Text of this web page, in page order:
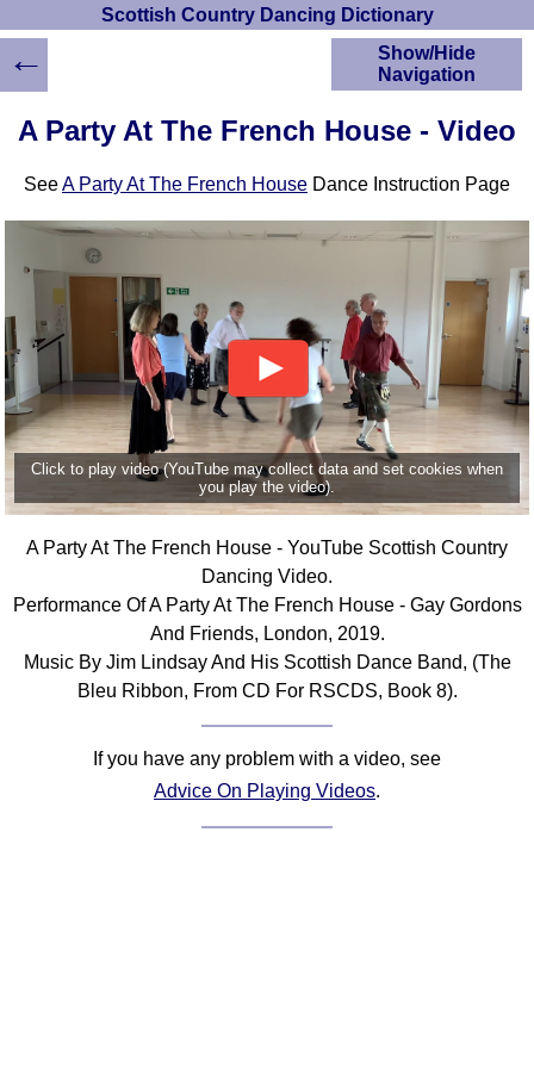
Scottish Country Dancing Dictionary
A Party At The French House - Video
SeeA Party At The French House Dance Instruction Page
Click to play video (YouTube may collect data and set cookies when
you play the video).
A Party At The French House - YouTube Scottish Country
Dancing Video.
Performance Of A Party At The French House - Gay Gordons
And Friends, London, 2019.
Music By Jim Lindsay And His Scottish Dance Band, (The
Bleu Ribbon, From CD For RSCDS, Book 8).
If you have any problem with a video, see
Advice On Playing Videos.
Show/Hide
Navigation
HOME
Scottish Country
Instructions
A-Z Dance Cribs
Crib Diagrams
Scottish Dances
YouTube Videos
Ceilidh Dances
Children's Dances
Dance Devisers
RSCDS Books
Alternative Dance
Selections
Comprehensive
Of Dance Terms
Terms Introduction
Types Of Dance
Footwork
Types Of Sets
←